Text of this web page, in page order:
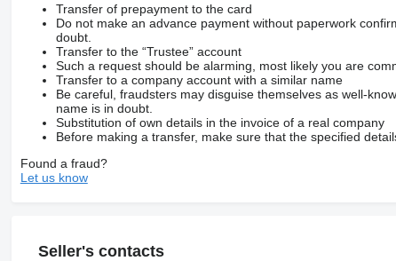
Transfer of prepayment to the card
Do not make an advance payment without paperwork
doubt.
Transfer to the “Trustee” account
Such a request should be alarming, most likely you are
Transfer to a company account with a similar name
Be careful, fraudsters may disguise themselves as well-
name is in doubt.
Substitution of own details in the invoice of a real company
Before making a transfer, make sure that the specified
Found a fraud?
Let us know
Seller's contacts